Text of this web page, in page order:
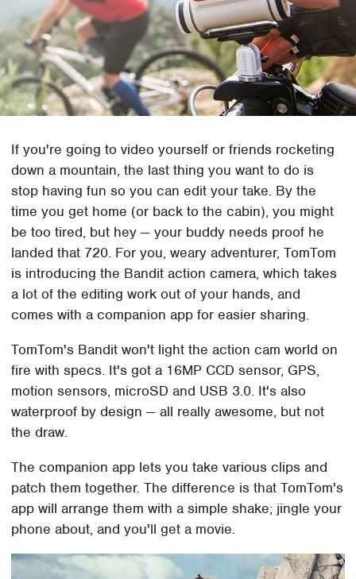
If you're going to video yourself or friends rocketing
down a mountain, the last thing you want to do is
stop having fun so you can edit your take. By the
time you get home (or back to the cabin), you might
be too tired, but hey — your buddy needs proof he
landed that 720. For you, weary adventurer, TomTom
is introducing the Bandit action camera, which takes
a lot of the editing work out of your hands, and
comes with a companion app for easier sharing.
TomTom's Bandit won't light the action cam world on
fire with specs. It's got a 16MP CCD sensor, GPS,
motion sensors, microSD and USB 3.0. It's also
waterproof by design — all really awesome, but not
the draw.
The companion app lets you take various clips and
patch them together. The difference is that TomTom's
app will arrange them with a simple shake; jingle your
phone about, and you'll get a movie.